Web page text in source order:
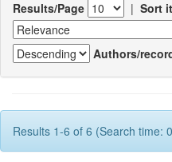
Results/Page | Sort
Authors/
Results 1-6 of 6 (Search time: